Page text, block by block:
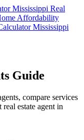
Mississippi Real
Affordability
Mississippi
Guide
compare services
estate agent in